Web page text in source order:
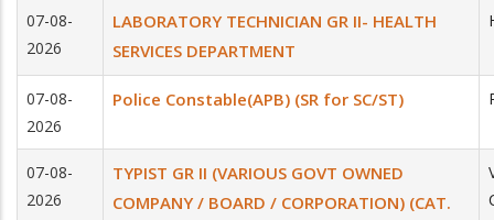
07-08-
2026
LABORATORY TECHNICIAN GR II- HEALTH
SERVICES DEPARTMENT
07-08-
2026
Police Constable(APB) (SR for SC/ST)
07-08-
2026
TYPIST GR II (VARIOUS GOVT OWNED
COMPANY / BOARD / CORPORATION) (CAT.